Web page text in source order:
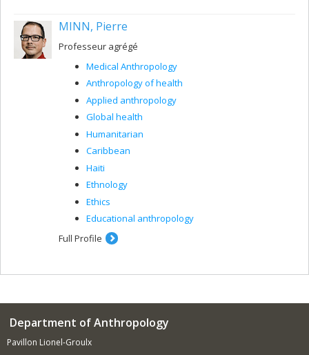
MINN, Pierre
Professeur agrégé
Medical Anthropology
Anthropology of health
Applied anthropology
Global health
Humanitarian
Caribbean
Haiti
Ethnology
Ethics
Educational anthropology
Full Profile
Department of Anthropology
Pavillon Lionel-Groulx